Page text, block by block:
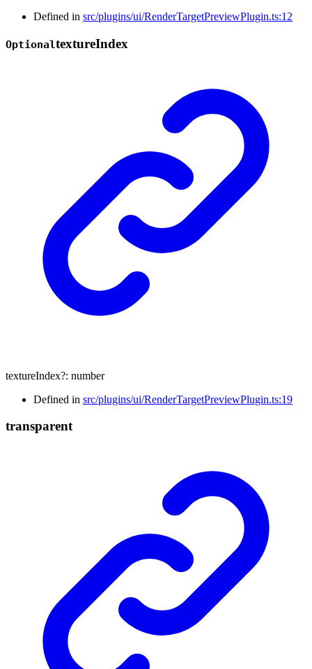
Defined in src/plugins/ui/RenderTargetPreviewPlugin.ts:12
OptionaltextureIndex
textureIndex?: number
Defined in src/plugins/ui/RenderTargetPreviewPlugin.ts:19
transparent